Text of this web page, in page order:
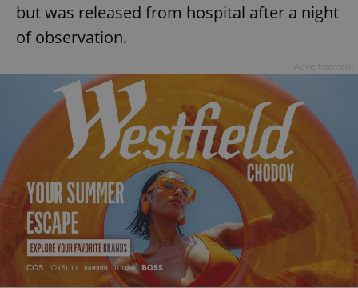
but was released from hospital after a night
of observation.